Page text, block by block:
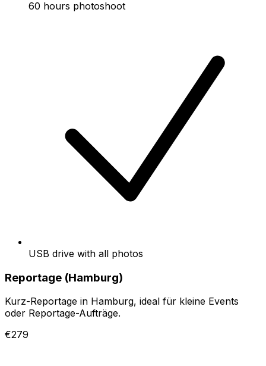
60 hours photoshoot
USB drive with all photos
Reportage (Hamburg)
Kurz-Reportage in Hamburg, ideal für kleine Events
oder Reportage-Aufträge.
€279